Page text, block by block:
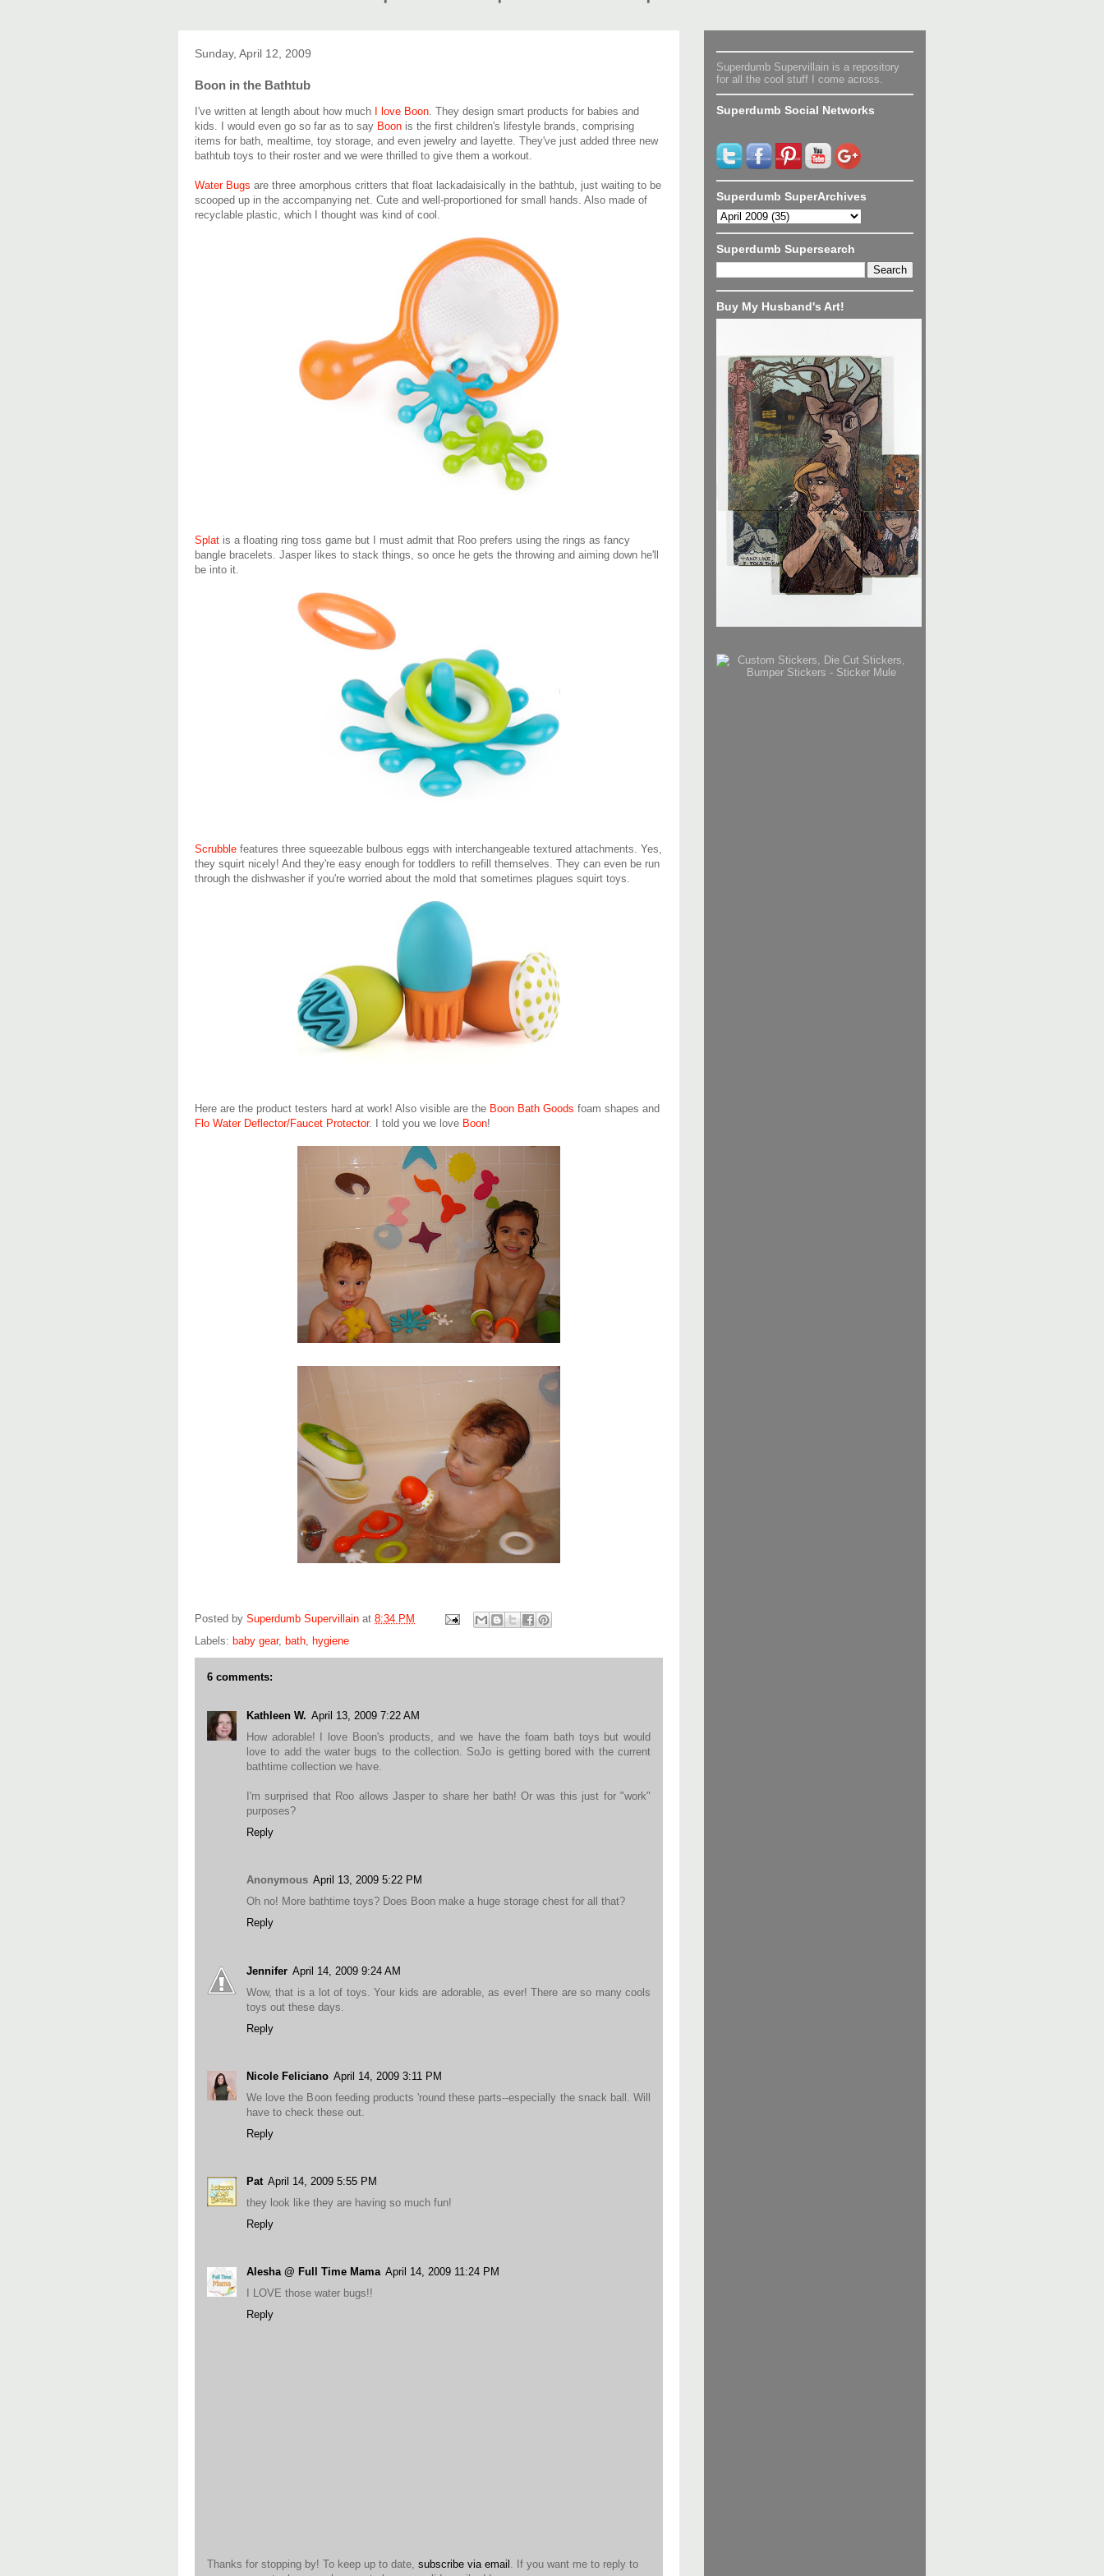
Sunday, April 12, 2009
Boon in the Bathtub
I've written at length about how much I love Boon. They design smart products for babies and
kids. I would even go so far as to say Boon is the first children's lifestyle brands, comprising
items for bath, mealtime, toy storage, and even jewelry and layette. They've just added three new
bathtub toys to their roster and we were thrilled to give them a workout.
Water Bugs are three amorphous critters that float lackadaisically in the bathtub, just waiting to be
scooped up in the accompanying net. Cute and well-proportioned for small hands. Also made of
recyclable plastic, which I thought was kind of cool.
Splat is a floating ring toss game but I must admit that Roo prefers using the rings as fancy
bangle bracelets. Jasper likes to stack things, so once he gets the throwing and aiming down he'll
be into it.
Scrubble features three squeezable bulbous eggs with interchangeable textured attachments. Yes,
they squirt nicely! And they're easy enough for toddlers to refill themselves. They can even be run
through the dishwasher if you're worried about the mold that sometimes plagues squirt toys.
Here are the product testers hard at work! Also visible are the Boon Bath Goods foam shapes and
Flo Water Deflector/Faucet Protector. I told you we love Boon!
Posted by Superdumb Supervillain at 8:34 PM
Labels: baby gear, bath, hygiene
6 comments:
Kathleen W. April 13, 2009 7:22 AM
How adorable! I love Boon's products, and we have the foam bath toys but would
love to add the water bugs to the collection. SoJo is getting bored with the current
bathtime collection we have.
I'm surprised that Roo allows Jasper to share her bath! Or was this just for "work"
purposes?
Reply
Anonymous April 13, 2009 5:22 PM
Oh no! More bathtime toys? Does Boon make a huge storage chest for all that?
Reply
Jennifer April 14, 2009 9:24 AM
Wow, that is a lot of toys. Your kids are adorable, as ever! There are so many cools
toys out these days.
Reply
Nicole Feliciano April 14, 2009 3:11 PM
We love the Boon feeding products 'round these parts--especially the snack ball. Will
have to check these out.
Reply
Pat April 14, 2009 5:55 PM
they look like they are having so much fun!
Reply
Alesha @ Full Time Mama April 14, 2009 11:24 PM
I LOVE those water bugs!!
Reply
Thanks for stopping by! To keep up to date, subscribe via email
. If you want me to reply to
Superdumb Supervillain is a repository
for all the cool stuff I come across.
Superdumb Social Networks
Superdumb SuperArchives
Superdumb Supersearch
Buy My Husband's Art!